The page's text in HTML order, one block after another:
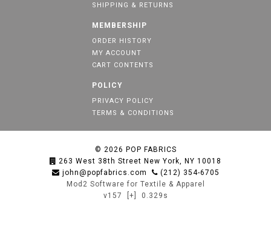
SHIPPING & RETURNS
MEMBERSHIP
ORDER HISTORY
MY ACCOUNT
CART CONTENTS
POLICY
PRIVACY POLICY
TERMS & CONDITIONS
© 2026 POP FABRICS
263 West 38th Street New York, NY 10018
john@popfabrics.com
(212) 354-6705
Mod2 Software for Textile & Apparel
v157
[+] 0.329s